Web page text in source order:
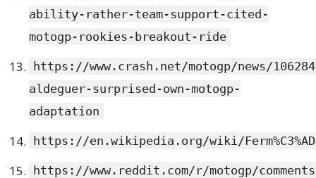
ability-rather-team-support-cited-
motogp-rookies-breakout-ride
https://www.crash.net/motogp/news/
aldeguer-surprised-own-motogp-
adaptation
https://en.wikipedia.org/wiki/
https://www.reddit.com/r/motogp/